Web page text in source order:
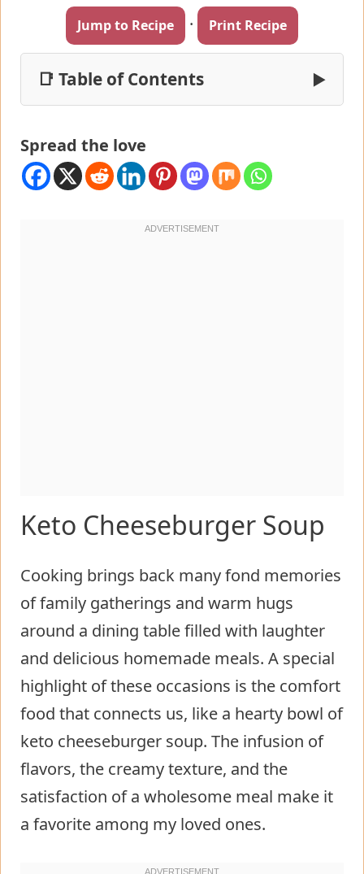
Jump to Recipe · Print Recipe
📑 Table of Contents ▶
Spread the love
Keto Cheeseburger Soup
Cooking brings back many fond memories
of family gatherings and warm hugs
around a dining table filled with laughter
and delicious homemade meals. A special
highlight of these occasions is the comfort
food that connects us, like a hearty bowl of
keto cheeseburger soup. The infusion of
flavors, the creamy texture, and the
satisfaction of a wholesome meal make it
a favorite among my loved ones.